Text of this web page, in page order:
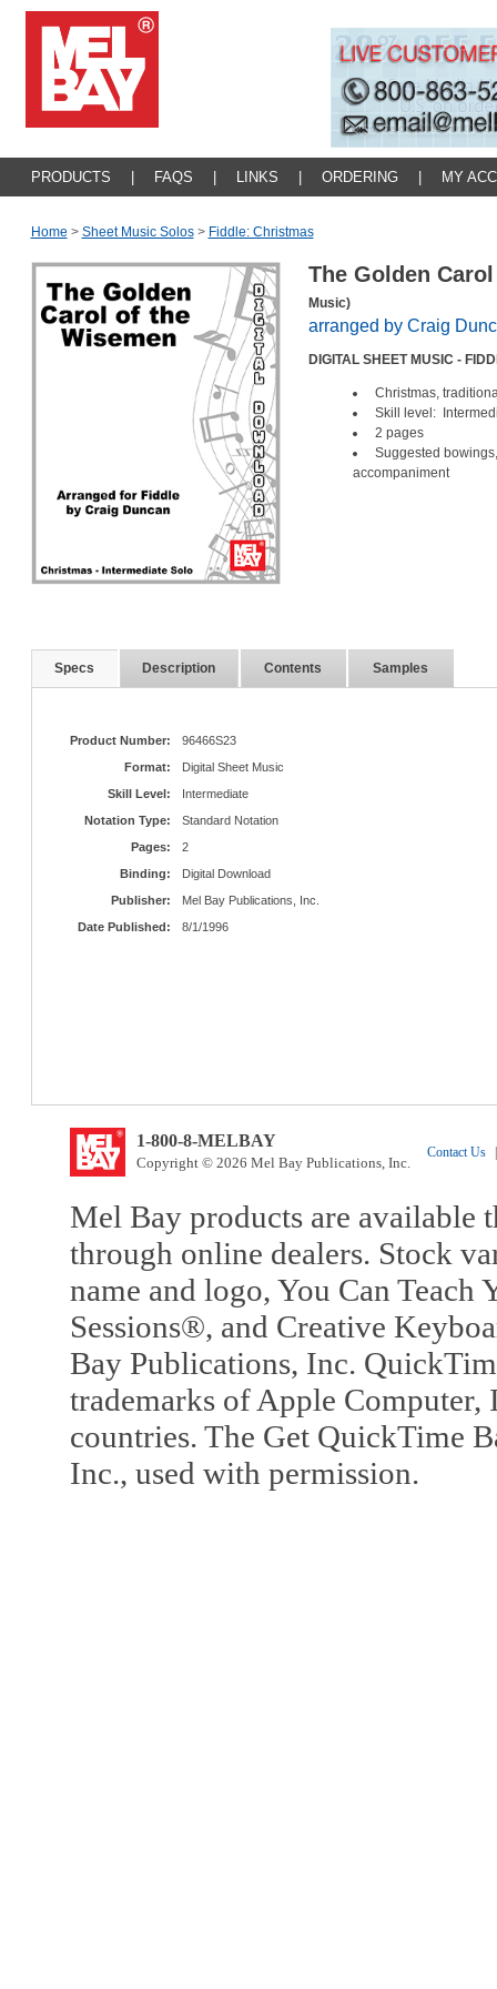
PRODUCTS FAQS LINKS ORDERING MY
Home > Sheet Music Solos > Fiddle: Christmas
The Golden
Music)
arranged by Craig
DIGITAL SHEET MUSIC -
Christmas,
Skill level:
2 pages
Suggested
accompaniment
Specs Description Contents Samples
Product Number:
96466S23
Format:
Digital Sheet Music
Skill Level:
Intermediate
Notation Type:
Standard Notation
Pages:
2
Binding:
Digital Download
Publisher:
Mel Bay Publications, Inc.
Date Published:
8/1/1996
1-800-8-MELBAY
Copyright © 2026 Mel Bay Publications, Inc.
Contact Us
Mel Bay products are available
through online dealers. Stock
name and logo, You Can
Sessions®, and Creative
Bay Publications, Inc.
trademarks of Apple Computer,
countries. The Get QuickTime
Inc., used with permission.